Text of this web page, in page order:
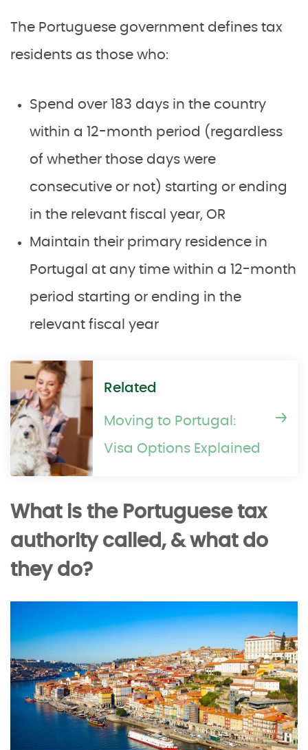
The Portuguese government defines tax
residents as those who:
Spend over 183 days in the country
within a 12-month period (regardless
of whether those days were
consecutive or not) starting or ending
in the relevant fiscal year, OR
Maintain their primary residence in
Portugal at any time within a 12-month
period starting or ending in the
relevant fiscal year
Related
Moving to Portugal:
Visa Options Explained
What is the Portuguese tax
authority called, & what do
they do?